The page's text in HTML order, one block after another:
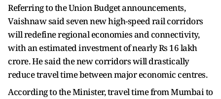
Referring to the Union Budget announcements,
Vaishnaw said seven new high-speed rail corridors
will redefine regional economies and connectivity,
with an estimated investment of nearly Rs 16 lakh
crore. He said the new corridors will drastically
reduce travel time between major economic centres.
According to the Minister, travel time from Mumbai to